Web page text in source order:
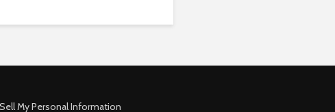
My Personal Information